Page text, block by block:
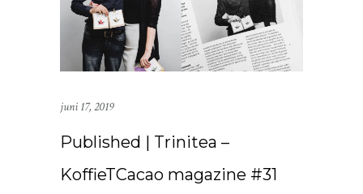
juni 17, 2019
Published | Trinitea –
KoffieTCacao magazine #31